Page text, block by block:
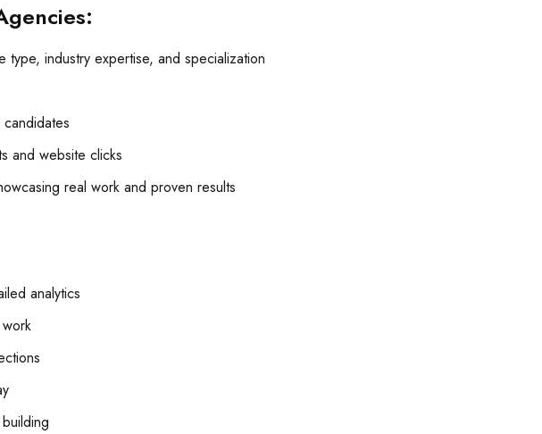
industry expertise, and specialization
and website clicks
real work and proven results
analytics